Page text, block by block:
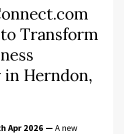
Transform
Herndon,
Apr 2026 — A new